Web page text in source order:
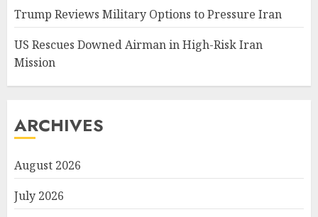
Trump Reviews Military Options to Pressure Iran
US Rescues Downed Airman in High-Risk Iran
Mission
ARCHIVES
August 2026
July 2026